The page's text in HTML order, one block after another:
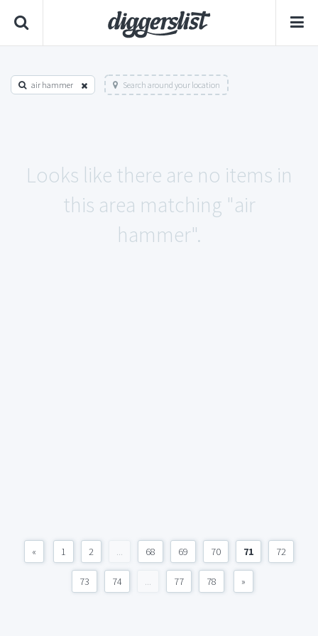
air hammer Search around your location
Looks like there are no items in
this area matching "air
hammer".
« 1 2 ... 68 69 70 71 72
73 74 ... 77 78 »